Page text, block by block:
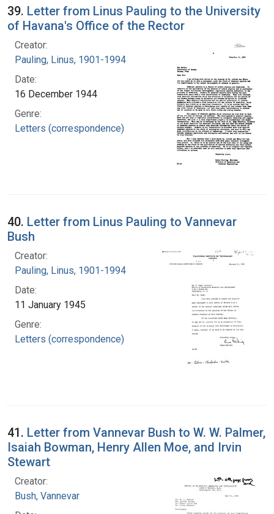
39. Letter from Linus Pauling to the University
of Havana's Office of the Rector
Creator:
Pauling, Linus, 1901-1994
Date:
16 December 1944
Genre:
Letters (correspondence)
40. Letter from Linus Pauling to Vannevar
Bush
Creator:
Pauling, Linus, 1901-1994
Date:
11 January 1945
Genre:
Letters (correspondence)
41. Letter from Vannevar Bush to W. W. Palmer,
Isaiah Bowman, Henry Allen Moe, and Irvin
Stewart
Creator:
Bush, Vannevar